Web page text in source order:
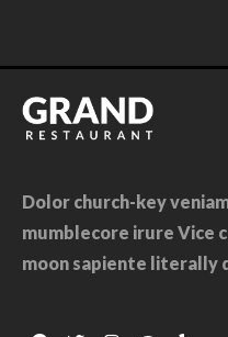
Dolor church-key
mumblecore irure Vice
moon sapiente literally